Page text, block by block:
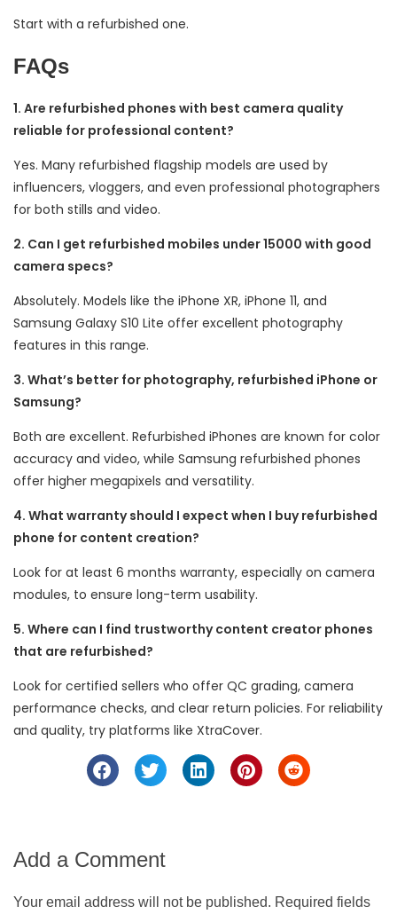
Start with a refurbished one.
FAQs
1. Are refurbished phones with best camera quality
reliable for professional content?
Yes. Many refurbished flagship models are used by
influencers, vloggers, and even professional photographers
for both stills and video.
2. Can I get refurbished mobiles under 15000 with good
camera specs?
Absolutely. Models like the iPhone XR, iPhone 11, and
Samsung Galaxy S10 Lite offer excellent photography
features in this range.
3. What’s better for photography, refurbished iPhone or
Samsung?
Both are excellent. Refurbished iPhones are known for color
accuracy and video, while Samsung refurbished phones
offer higher megapixels and versatility.
4. What warranty should I expect when I buy refurbished
phone for content creation?
Look for at least 6 months warranty, especially on camera
modules, to ensure long-term usability.
5. Where can I find trustworthy content creator phones
that are refurbished?
Look for certified sellers who offer QC grading, camera
performance checks, and clear return policies. For reliability
and quality, try platforms like XtraCover.
Add a Comment
Your email address will not be published. Required fields